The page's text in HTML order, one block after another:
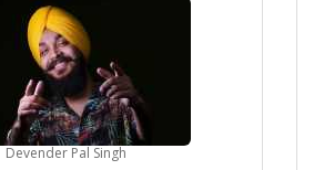
Devender Pal Singh